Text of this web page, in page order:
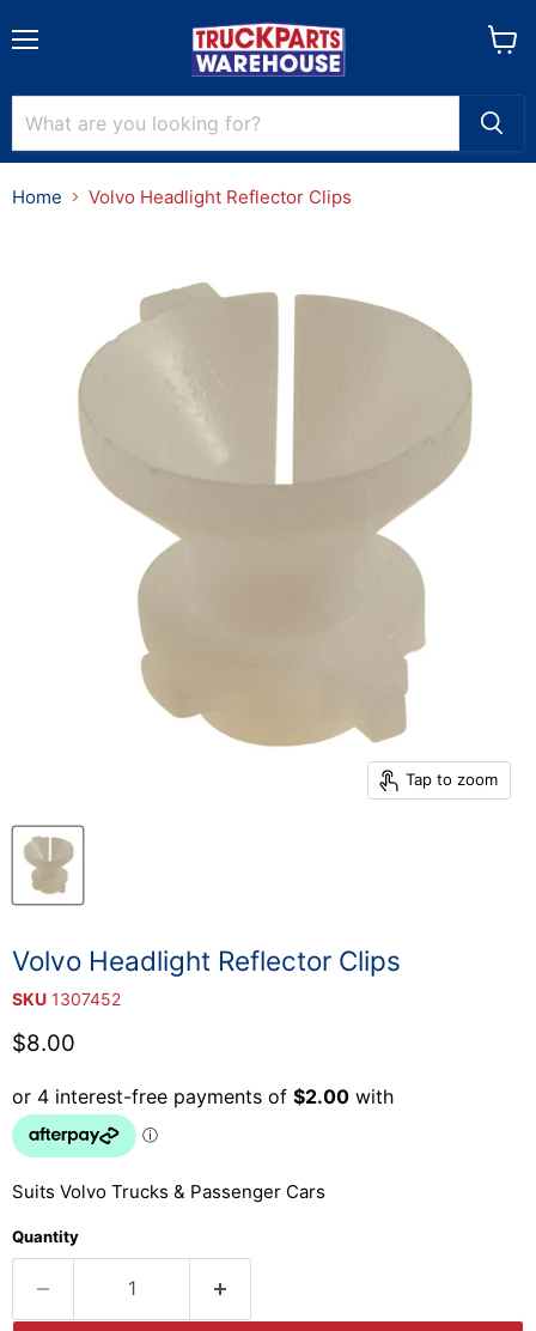
Home Volvo Headlight Reflector Clips
Tap to zoom
Volvo Headlight Reflector Clips
SKU 1307452
Current price
$8.00
Suits Volvo Trucks & Passenger Cars
Quantity